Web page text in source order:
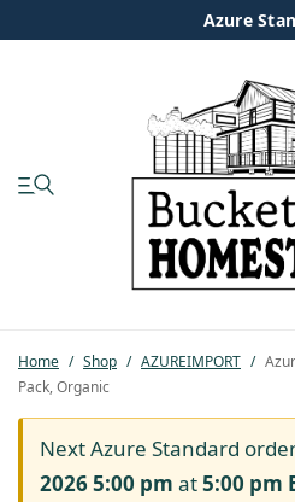
Azure
Home / Shop / AZUREIMPORT /
Pack, Organic
Next Azure Standard
2026 5:00 pm at5:00 pm
Pastured Chicken
Azure Standard
Homesteading